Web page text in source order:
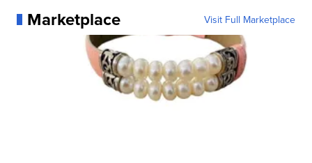
Marketplace Visit Full Marketplace